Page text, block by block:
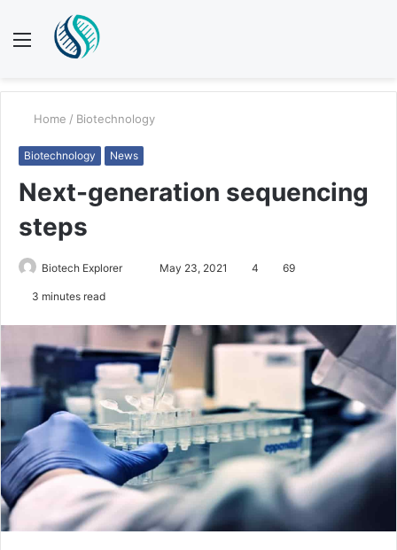
Menu
Home / Biotechnology
Biotechnology News
Next-generation sequencing
steps
Biotech Explorer
d
a
n
e
m
a
i
l
May 23, 2021 4 69
3 minutes read